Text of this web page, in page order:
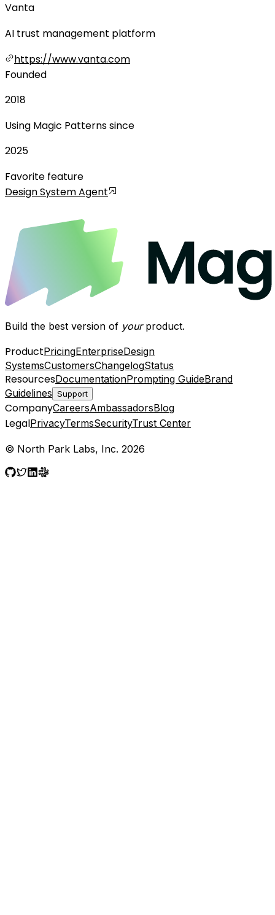
Vanta
AI trust management platform
https://www.vanta.com
Founded
2018
Using Magic Patterns since
2025
Favorite feature
Design System Agent
Build the best version of yourproduct.
ProductPricingEnterpriseDesign
SystemsCustomersChangelogStatus
ResourcesDocumentationPrompting GuideBrand
Guidelines Support
CompanyCareersAmbassadorsBlog
LegalPrivacyTermsSecurityTrust Center
© North Park Labs, Inc. 2026